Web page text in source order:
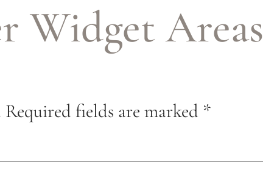
Widget Areas
Required fields are marked *